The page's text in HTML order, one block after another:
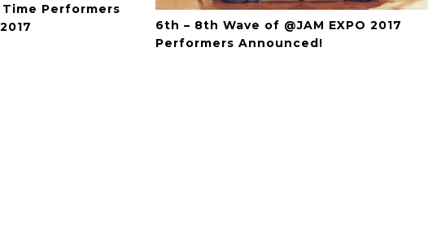
Performers
6th – 8th Wave of @JAM EXPO 2017
Performers Announced!